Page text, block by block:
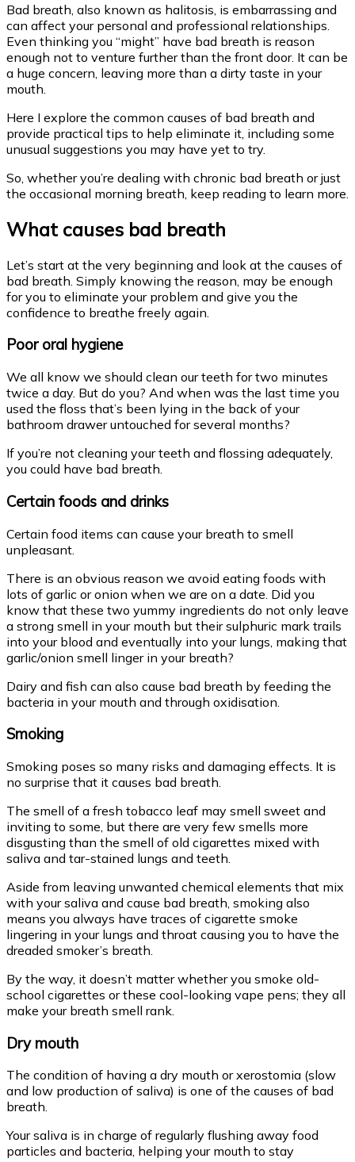
Bad breath, also known as halitosis, is embarrassing and
can affect your personal and professional relationships.
Even thinking you “might” have bad breath is reason
enough not to venture further than the front door. It can be
a huge concern, leaving more than a dirty taste in your
mouth.
Here I explore the common causes of bad breath and
provide practical tips to help eliminate it, including some
unusual suggestions you may have yet to try.
So, whether you’re dealing with chronic bad breath or just
the occasional morning breath, keep reading to learn more.
What causes bad breath
Let’s start at the very beginning and look at the causes of
bad breath. Simply knowing the reason, may be enough
for you to eliminate your problem and give you the
confidence to breathe freely again.
Poor oral hygiene
We all know we should clean our teeth for two minutes
twice a day. But do you? And when was the last time you
used the floss that’s been lying in the back of your
bathroom drawer untouched for several months?
If you’re not cleaning your teeth and flossing adequately,
you could have bad breath.
Certain foods and drinks
Certain food items can cause your breath to smell
unpleasant.
There is an obvious reason we avoid eating foods with
lots of garlic or onion when we are on a date. Did you
know that these two yummy ingredients do not only leave
a strong smell in your mouth but their sulphuric mark trails
into your blood and eventually into your lungs, making that
garlic/onion smell linger in your breath?
Dairy and fish can also cause bad breath by feeding the
bacteria in your mouth and through oxidisation.
Smoking
Smoking poses so many risks and damaging effects. It is
no surprise that it causes bad breath.
The smell of a fresh tobacco leaf may smell sweet and
inviting to some, but there are very few smells more
disgusting than the smell of old cigarettes mixed with
saliva and tar-stained lungs and teeth.
Aside from leaving unwanted chemical elements that mix
with your saliva and cause bad breath, smoking also
means you always have traces of cigarette smoke
lingering in your lungs and throat causing you to have the
dreaded smoker’s breath.
By the way, it doesn’t matter whether you smoke old-
school cigarettes or these cool-looking vape pens; they all
make your breath smell rank.
Dry mouth
The condition of having a dry mouth or xerostomia (slow
and low production of saliva) is one of the causes of bad
breath.
Your saliva is in charge of regularly flushing away food
particles and bacteria, helping your mouth to stay